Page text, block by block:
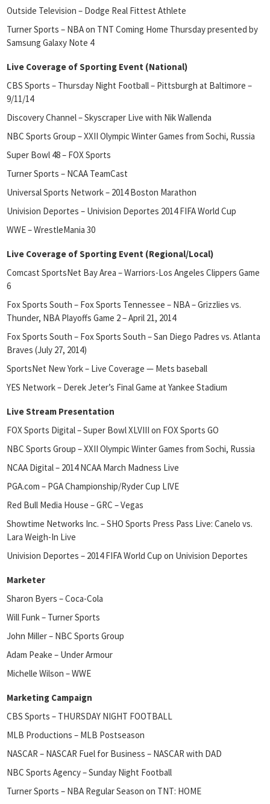
Outside Television – Dodge Real Fittest Athlete
Turner Sports – NBA on TNT Coming Home Thursday presented by
Samsung Galaxy Note 4
Live Coverage of Sporting Event (National)
CBS Sports – Thursday Night Football – Pittsburgh at Baltimore –
9/11/14
Discovery Channel – Skyscraper Live with Nik Wallenda
NBC Sports Group – XXII Olympic Winter Games from Sochi, Russia
Super Bowl 48 – FOX Sports
Turner Sports – NCAA TeamCast
Universal Sports Network – 2014 Boston Marathon
Univision Deportes – Univision Deportes 2014 FIFA World Cup
WWE – WrestleMania 30
Live Coverage of Sporting Event (Regional/Local)
Comcast SportsNet Bay Area – Warriors-Los Angeles Clippers Game
6
Fox Sports South – Fox Sports Tennessee – NBA – Grizzlies vs.
Thunder, NBA Playoffs Game 2 – April 21, 2014
Fox Sports South – Fox Sports South – San Diego Padres vs. Atlanta
Braves (July 27, 2014)
SportsNet New York – Live Coverage — Mets baseball
YES Network – Derek Jeter’s Final Game at Yankee Stadium
Live Stream Presentation
FOX Sports Digital – Super Bowl XLVIII on FOX Sports GO
NBC Sports Group – XXII Olympic Winter Games from Sochi, Russia
NCAA Digital – 2014 NCAA March Madness Live
PGA.com – PGA Championship/Ryder Cup LIVE
Red Bull Media House – GRC – Vegas
Showtime Networks Inc. – SHO Sports Press Pass Live: Canelo vs.
Lara Weigh-In Live
Univision Deportes – 2014 FIFA World Cup on Univision Deportes
Marketer
Sharon Byers – Coca-Cola
Will Funk – Turner Sports
John Miller – NBC Sports Group
Adam Peake – Under Armour
Michelle Wilson – WWE
Marketing Campaign
CBS Sports – THURSDAY NIGHT FOOTBALL
MLB Productions – MLB Postseason
NASCAR – NASCAR Fuel for Business – NASCAR with DAD
NBC Sports Agency – Sunday Night Football
Turner Sports – NBA Regular Season on TNT: HOME